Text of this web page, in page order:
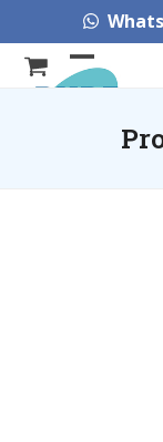
to
content
Open
menu
Close
menu